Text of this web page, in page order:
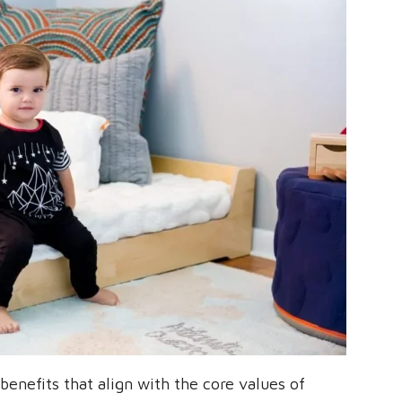
that align with the core values of